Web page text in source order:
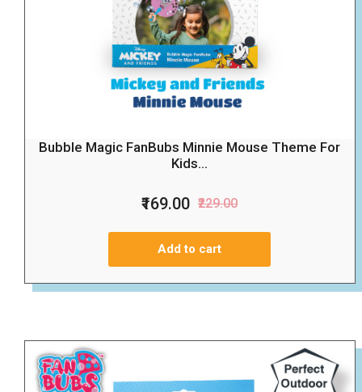
Bubble Magic FanBubs Minnie Mouse Theme For
Kids...
₹169.00 ₹229.00
Add to cart